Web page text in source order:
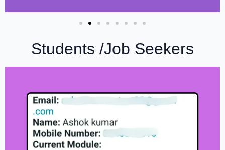
Students /Job Seekers